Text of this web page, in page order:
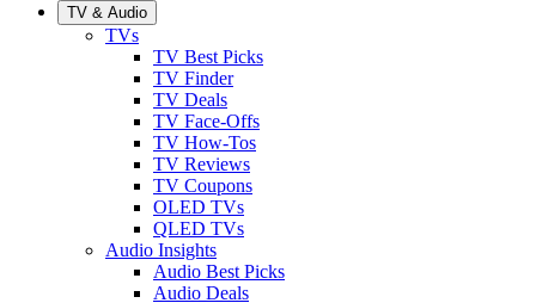
TV & Audio
TVs
TV Best Picks
TV Finder
TV Deals
TV Face-Offs
TV How-Tos
TV Reviews
TV Coupons
OLED TVs
QLED TVs
Audio Insights
Audio Best Picks
Audio Deals